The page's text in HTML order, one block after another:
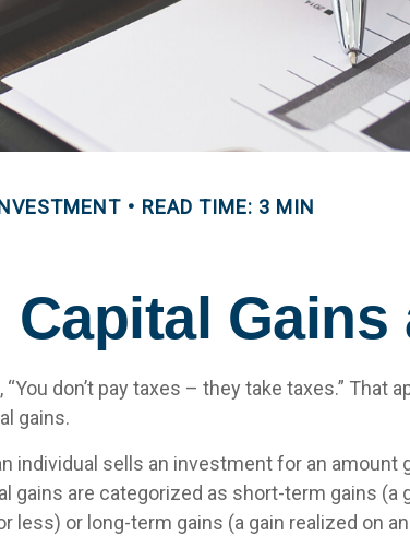
READ TIME: 3 MIN
don’t pay taxes – they take taxes.” That
gains.
individual sells an investment for an amount
gains are categorized as short-term gains (a
less) or long-term gains (a gain realized on